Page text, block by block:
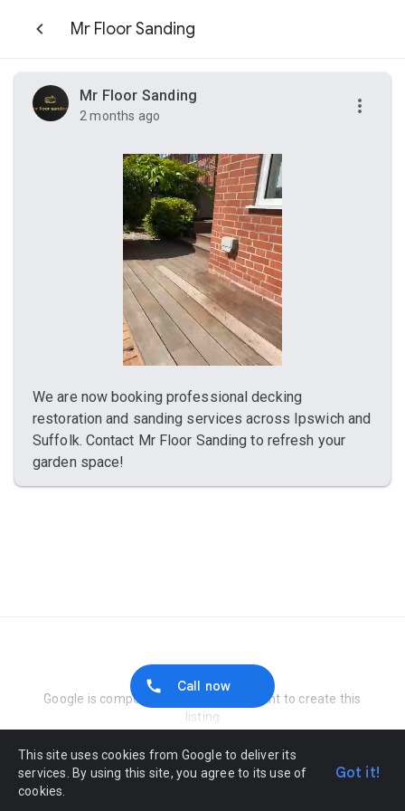
Mr Floor Sanding
Call now
Mr Floor Sanding
2 months ago
We are now booking professional decking
restoration and sanding services across Ipswich and
Suffolk. Contact Mr Floor Sanding to refresh your
garden space!
Google is compensated by the merchant to create this
listing
This site uses cookies from Google to deliver its
services. By using this site, you agree to its use of
cookies.
Got it!